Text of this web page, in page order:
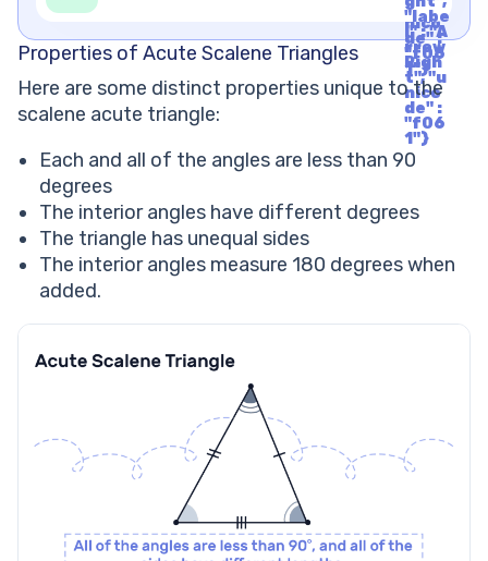
t", "u
nico
de" :
"f06
1"}
"labe
l" : "A
rrow
Righ
t", "u
nico
de" :
"f06
1"}
Properties of Acute Scalene Triangles
Here are some distinct properties unique to the
scalene acute triangle:
Each and all of the angles are less than 90
degrees
The interior angles have different degrees
The triangle has unequal sides
The interior angles measure 180 degrees when
added.